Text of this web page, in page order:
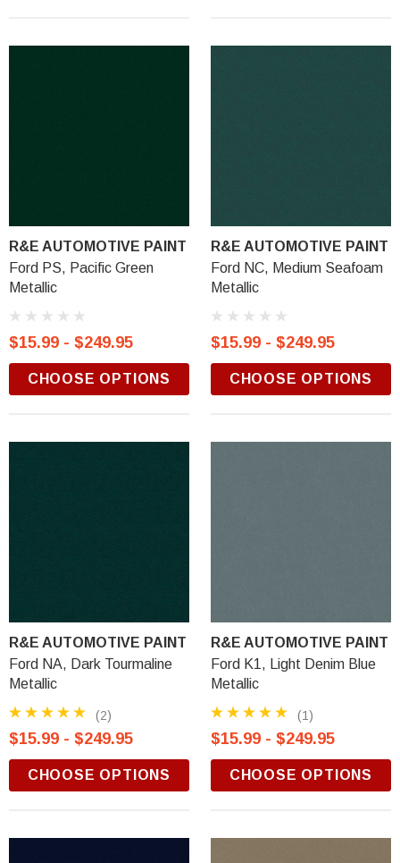
R&E AUTOMOTIVE PAINT
Ford PS, Pacific Green
Metallic
$15.99 - $249.95
CHOOSE OPTIONS
R&E AUTOMOTIVE PAINT
Ford NC, Medium Seafoam
Metallic
$15.99 - $249.95
CHOOSE OPTIONS
R&E AUTOMOTIVE PAINT
Ford NA, Dark Tourmaline
Metallic
(2)
$15.99 - $249.95
CHOOSE OPTIONS
R&E AUTOMOTIVE PAINT
Ford K1, Light Denim Blue
Metallic
(1)
$15.99 - $249.95
CHOOSE OPTIONS